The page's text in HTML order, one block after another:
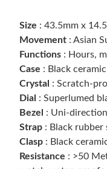
Size : 43.5mm x
Movement : Asian
Functions : Hours,
Case : Black
Crystal : Scratch-
Dial : Superlumed
Bezel
: Uni-
Strap : Black rubber
Clasp : Black
Resistance : >50